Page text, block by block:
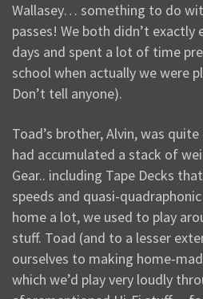
Wallasey… something to do
passes! We both didn’t exactly
days and spent a lot of time
school when actually we were
Don’t tell anyone).
Toad’s brother, Alvin, was
had accumulated a stack of
Gear.. including Tape Decks
speeds and quasi-
home a lot, we used to play
stuff. Toad (and to a lesser
ourselves to making home-
which we’d play very loudly